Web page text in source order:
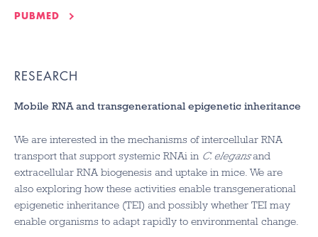
PUBMED
RESEARCH
Mobile RNA and transgenerational epigenetic inheritance
We are interested in the mechanisms of intercellular RNA
transport that support systemic RNAi in C. elegansand
extracellular RNA biogenesis and uptake in mice. We are
also exploring how these activities enable transgenerational
epigenetic inheritance (TEI) and possibly whether TEI may
enable organisms to adapt rapidly to environmental change.